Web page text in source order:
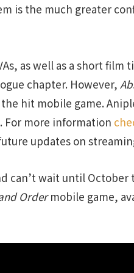
is the much greater
as well as a short film
chapter. However,
hit mobile game.
For more information
updates on
can’t wait until
Ordermobile game,